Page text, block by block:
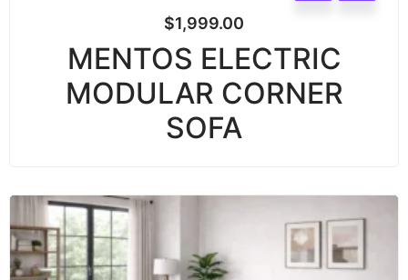
$1,999.00
MENTOS ELECTRIC
MODULAR CORNER
SOFA